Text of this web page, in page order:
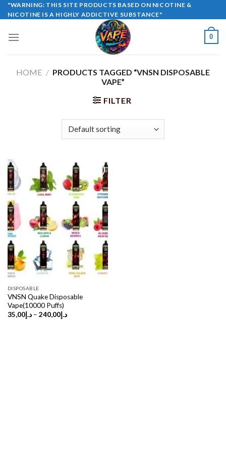
Skip
to
"WARNING: THIS SITE PRODUCTS BASED ON NICOTINE &
NICOTINE IS A HIGHLY ADDICTIVE SUBSTANCE"
0
HOME / PRODUCTS TAGGED “VNSN DISPOSABLE
VAPE”
FILTER
DISPOSABLE
VNSN Quake Disposable
Vape(10000 Puffs)
د.إ35,00 – د.إ240,00
Price